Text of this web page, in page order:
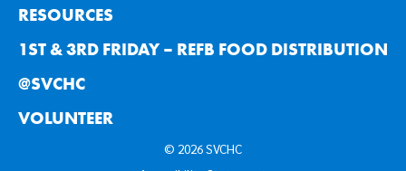
RESOURCES
1ST & 3RD FRIDAY – REFB FOOD DISTRIBUTION
@SVCHC
VOLUNTEER
© 2026 SVCHC